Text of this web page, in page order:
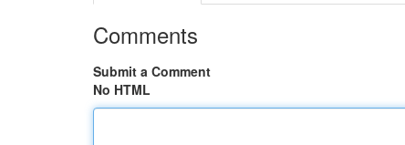
Comments
Submit a Comment
No HTML